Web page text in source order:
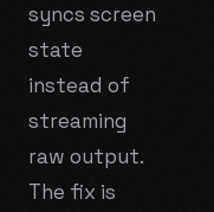
syncs screen
state
instead of
streaming
raw output.
The fix is